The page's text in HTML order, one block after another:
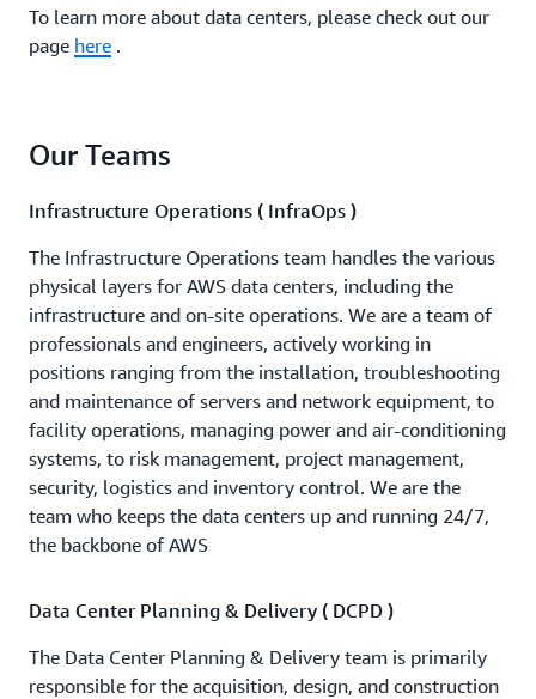
To learn more about data centers, please check out our
page here .
Our Teams
Infrastructure Operations ( InfraOps )
The Infrastructure Operations team handles the various
physical layers for AWS data centers, including the
infrastructure and on-site operations. We are a team of
professionals and engineers, actively working in
positions ranging from the installation, troubleshooting
and maintenance of servers and network equipment, to
facility operations, managing power and air-conditioning
systems, to risk management, project management,
security, logistics and inventory control. We are the
team who keeps the data centers up and running 24/7,
the backbone of AWS
Data Center Planning & Delivery ( DCPD )
The Data Center Planning & Delivery team is primarily
responsible for the acquisition, design, and construction